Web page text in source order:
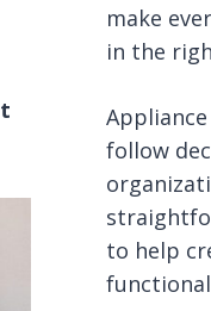
make
in the
follow
to help